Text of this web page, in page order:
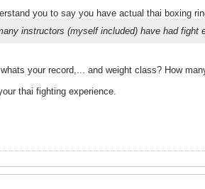
you to say you have actual thai boxing
instructors (myself included) have had fight
your record,... and weight class? How
thai fighting experience.